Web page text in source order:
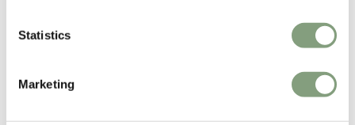
Statistics
Marketing
You may also like